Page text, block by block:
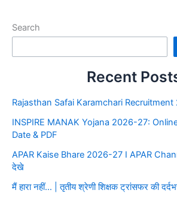
Search
Recent
Rajasthan Safai Karamchari
INSPIRE MANAK Yojana 2026-27:
Date & PDF
APAR Kaise Bhare 2026-27 I APAR
देखे
मैं हारा नहीं… | तृतीय श्रेणी शिक्षक ट्रांसफर की